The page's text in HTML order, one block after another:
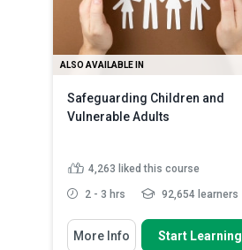
ALSO AVAILABLE IN
Safeguarding Children and
Vulnerable Adults
4,263 liked this course
2 - 3 hrs 92,654 learners
You Will Learn How To
More Info Start Learning